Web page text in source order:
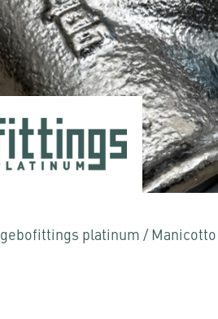
gebofittings platinum / Manicotto